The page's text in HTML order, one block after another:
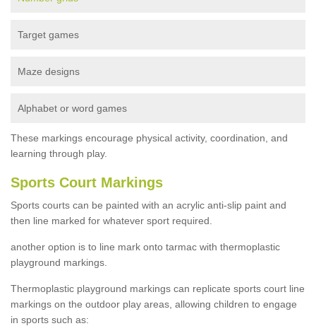
Target games
Maze designs
Alphabet or word games
These markings encourage physical activity, coordination, and
learning through play.
Sports Court Markings
Sports courts can be painted with an acrylic anti-slip paint and
then line marked for whatever sport required.
another option is to line mark onto tarmac with thermoplastic
playground markings.
Thermoplastic playground markings can replicate sports court line
markings on the outdoor play areas, allowing children to engage
in sports such as: